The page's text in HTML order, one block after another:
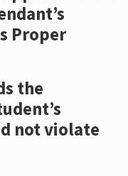
Proper
the
not violate